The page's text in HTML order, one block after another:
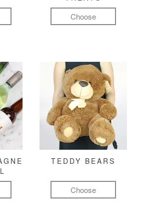
Choose
TEDDY BEARS
Choose